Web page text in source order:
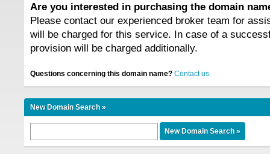
Are you interested in purchasing the domain
Please contact our experienced broker team for
will be charged for this service. In case of a
provision will be charged additionally.
Questions concerning this domain name? Contact us.
New Domain Search »